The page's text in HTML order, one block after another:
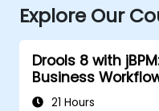
Explore Our
Drools 8 with
Business
21 Hours